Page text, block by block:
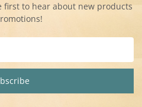
first to hear about new products